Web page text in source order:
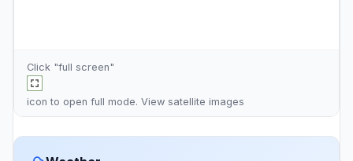
Click "full screen"
icon to open full mode. View satellite images